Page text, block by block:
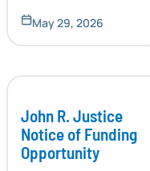
May 29, 2026
John R. Justice
Notice of Funding
Opportunity